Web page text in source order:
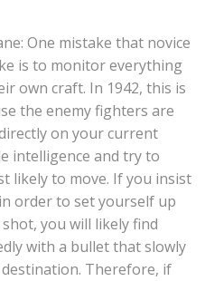
One mistake that novice
is to monitor everything
own craft. In 1942, this is
the enemy fighters are
on your current
intelligence and try to
likely to move. If you insist
order to set yourself up
you will likely find
with a bullet that slowly
Therefore, if